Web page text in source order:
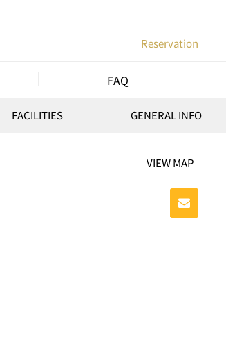
Reservation
FAQ
FACILITIES GENERAL INFO
VIEW MAP